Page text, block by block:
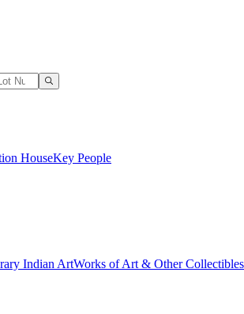
HouseKey People
Indian ArtWorks of Art & Other Collectibles